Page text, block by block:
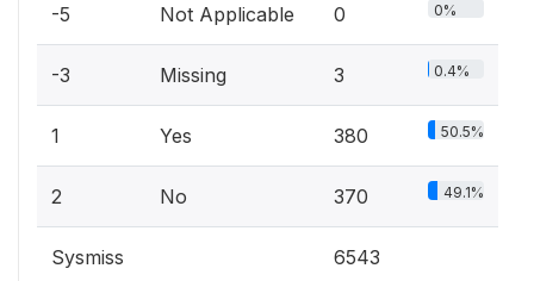
-5 Not Applicable 0 0%
-3 Missing 3 0.4%
1 Yes 380 50.5%
2 No 370 49.1%
Sysmiss 6543